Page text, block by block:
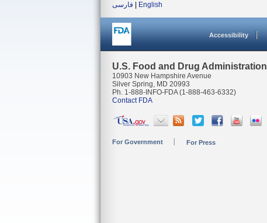
فارسی
English
Accessibility
U.S. Food and Drug Administration
10903 New Hampshire Avenue
Silver Spring, MD 20993
Ph. 1-888-INFO-FDA (1-888-463-6332)
Contact FDA
For Government For Press